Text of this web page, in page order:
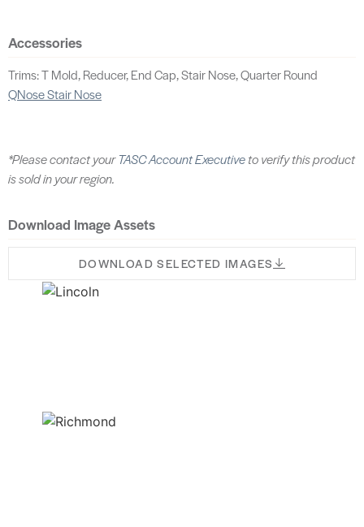
Accessories
Trims: T Mold, Reducer, End Cap, Stair Nose, Quarter Round
QNose Stair Nose
*Please contact yourTASC Account Executiveto verify this product
is sold in your region.
Download Image Assets
DOWNLOAD SELECTED IMAGES